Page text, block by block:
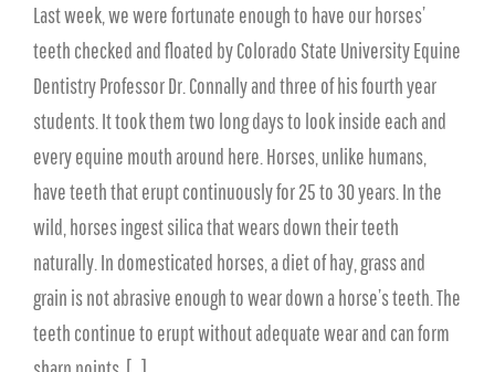
Last week, we were fortunate enough to have our horses’
teeth checked and floated by Colorado State University Equine
Dentistry Professor Dr. Connally and three of his fourth year
students. It took them two long days to look inside each and
every equine mouth around here. Horses, unlike humans,
have teeth that erupt continuously for 25 to 30 years. In the
wild, horses ingest silica that wears down their teeth
naturally. In domesticated horses, a diet of hay, grass and
grain is not abrasive enough to wear down a horse’s teeth. The
teeth continue to erupt without adequate wear and can form